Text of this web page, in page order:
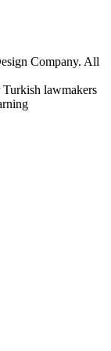
Company. All
Turkish lawmakers